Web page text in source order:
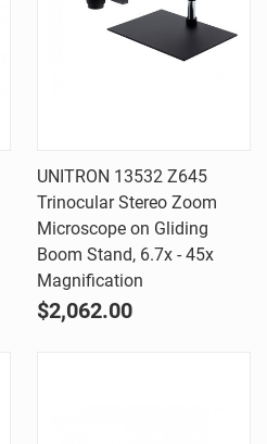
UNITRON 13532 Z645
Trinocular Stereo Zoom
Microscope on Gliding
Boom Stand, 6.7x - 45x
Magnification
$2,062.00